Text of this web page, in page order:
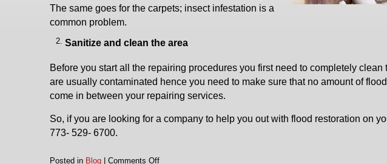
The same goes for the carpets; insect infestation is a
common problem.
Sanitize and clean the area
Before you start all the repairing procedures you first need to completely clean
are usually contaminated hence you need to make sure that no amount of
come in between your repairing services.
So, if you are looking for a company to help you out with flood restoration on
773- 529- 6700.
Posted in Blog Comments Offon